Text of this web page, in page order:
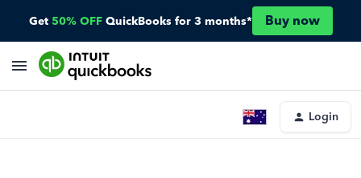
Get 50% OFF QuickBooks for 3 months* Buy now
Login